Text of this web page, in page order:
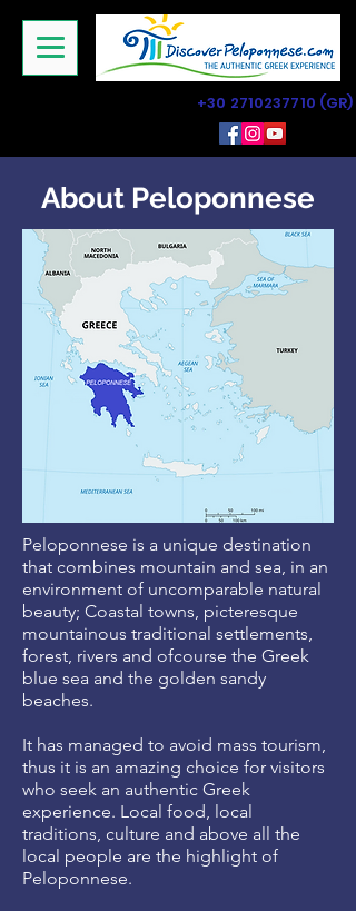
+30 2710237710 (GR)
About Peloponnese
Peloponnese is a unique destination
that combines mountain and sea, in an
environment of uncomparable natural
beauty; Coastal towns, picteresque
mountainous traditional settlements,
forest, rivers and ofcourse the Greek
blue sea and the golden sandy
beaches.
It has managed to avoid mass tourism,
thus it is an amazing choice for visitors
who seek an authentic Greek
experience. Local food, local
traditions, culture and above all the
local people are the highlight of
Peloponnese.